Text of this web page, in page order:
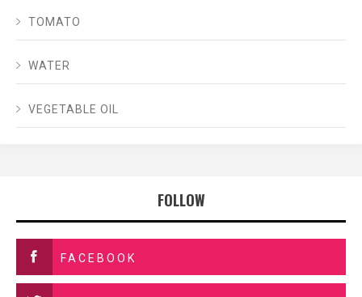
TOMATO
WATER
VEGETABLE OIL
FOLLOW
FACEBOOK